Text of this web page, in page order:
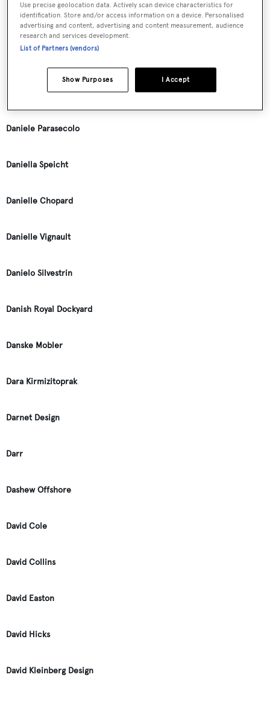
Dan Lenard
Daniela Leusch
Daniele Parasecolo
Daniella Speicht
Danielle Chopard
Danielle Vignault
Danielo Silvestrin
Danish Royal Dockyard
Danske Mobler
Dara Kirmizitoprak
Darnet Design
Darr
Dashew Offshore
David Cole
David Collins
David Easton
David Hicks
David Kleinberg Design
Use precise geolocation data. Actively scan device characteristics for
identification. Store and/or access information on a device. Personalised
advertising and content, advertising and content measurement, audience
research and services development.
List of Partners (vendors)
I Accept
Show Purposes